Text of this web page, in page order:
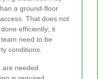
a ground-floor
That does not
efficiently; it
need to be
conditions.
are needed